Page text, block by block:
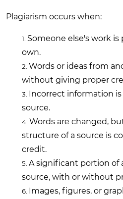
Plagiarism occurs when:
Someone else's work is
own.
Words or ideas from
without giving proper
Incorrect information
source.
Words are changed,
structure of a source is
credit.
A significant portion of
source, with or without
Images, figures, or